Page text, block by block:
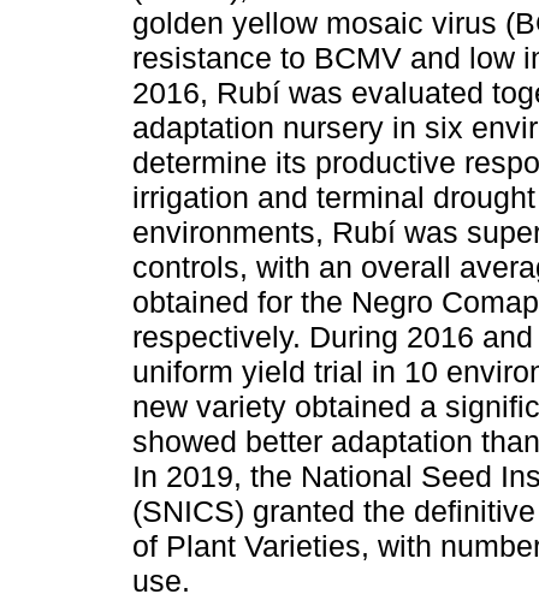
golden yellow mosaic virus
resistance to BCMV and low
2016, Rubí was evaluated
adaptation nursery in six
determine its productive
irrigation and terminal
environments, Rubí was
controls, with an overall
obtained for the Negro
respectively. During 2016
uniform yield trial in 10
new variety obtained a
showed better adaptation
In 2019, the National Seed
(SNICS) granted the
of Plant Varieties, with
use.